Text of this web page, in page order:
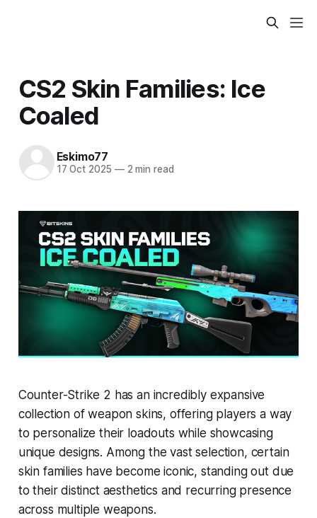
CS2 Skin Families: Ice
Coaled
Eskimo77
17 Oct 2025 —2 min read
Counter-Strike 2 has an incredibly expansive
collection of weapon skins, offering players a way
to personalize their loadouts while showcasing
unique designs. Among the vast selection, certain
skin families have become iconic, standing out due
to their distinct aesthetics and recurring presence
across multiple weapons.